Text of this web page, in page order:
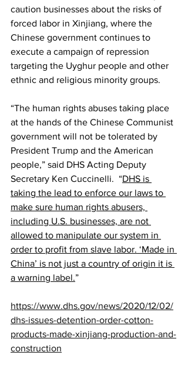
caution businesses about the risks of
forced labor in Xinjiang, where the
Chinese government continues to
execute a campaign of repression
targeting the Uyghur people and other
ethnic and religious minority groups.
“The human rights abuses taking place
at the hands of the Chinese Communist
government will not be tolerated by
President Trump and the American
people,” said DHS Acting Deputy
Secretary Ken Cuccinelli.  “DHS is
taking the lead to enforce our laws to
make sure human rights abusers,
including U.S. businesses, are not
allowed to manipulate our system in
order to profit from slave labor. ‘Made in
China’ is not just a country of origin it is
a warning label.”
https://www.dhs.gov/news/2020/12/02/
dhs-issues-detention-order-cotton-
products-made-xinjiang-production-and-
construction